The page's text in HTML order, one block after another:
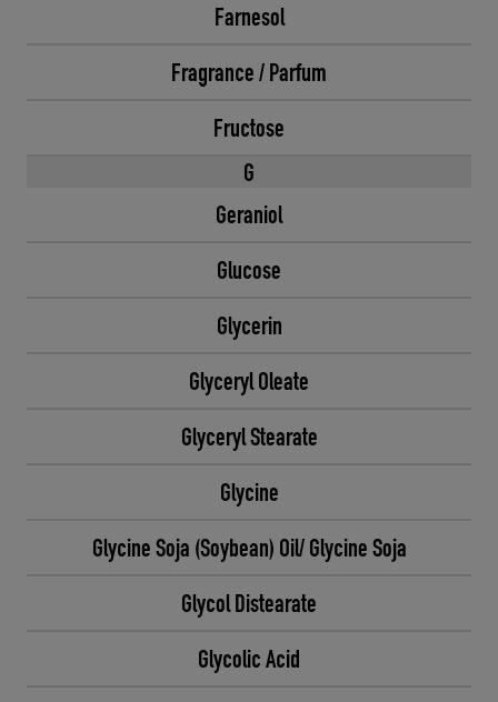
Farnesol
Fragrance / Parfum
Fructose
G
Geraniol
Glucose
Glycerin
Glyceryl Oleate
Glyceryl Stearate
Glycine
Glycine Soja (Soybean) Oil/ Glycine Soja
Glycol Distearate
Glycolic Acid